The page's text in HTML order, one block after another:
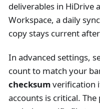
deliverables in HiDrive
Workspace, a daily
copy stays current
In advanced settings,
count to match your
checksumverification
accounts is critical.